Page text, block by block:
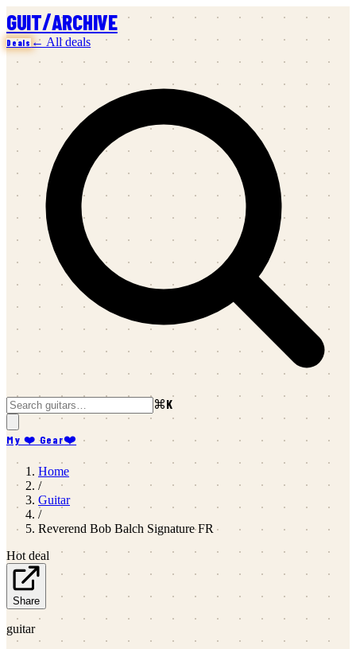
GUIT/ARCHIVE
Deals ← All deals
⌘K
My ❤️ Gear❤️
Home
/
Guitar
/
Reverend Bob Balch Signature FR
Hot deal
Share
guitar